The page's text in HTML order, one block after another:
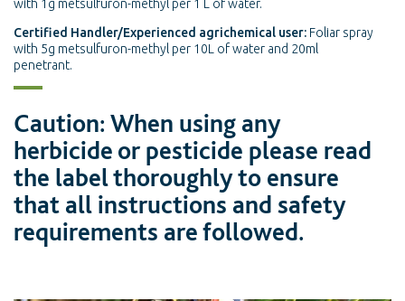
with 1g metsulfuron-methyl per 1 L of water.
Certified Handler/Experienced agrichemical user: Foliar spray
with 5g metsulfuron-methyl per 10L of water and 20ml
penetrant.
Caution: When using any
herbicide or pesticide please read
the label thoroughly to ensure
that all instructions and safety
requirements are followed.